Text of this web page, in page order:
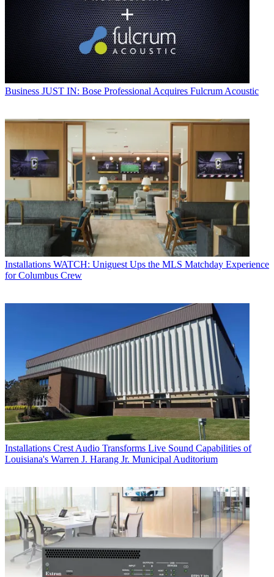
Business JUST IN: Bose Professional Acquires Fulcrum Acoustic
Installations WATCH: Uniguest Ups the MLS Matchday Experience
for Columbus Crew
Installations Crest Audio Transforms Live Sound Capabilities of
Louisiana's Warren J. Harang Jr. Municipal Auditorium